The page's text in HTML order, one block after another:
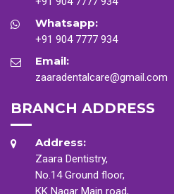
Whatsapp:
+91 904 7777 934
Email:
zaaradentalcare@gmail.com
BRANCH ADDRESS
Address:
Zaara Dentistry,
No.14 Ground floor,
KK Nagar Main road,